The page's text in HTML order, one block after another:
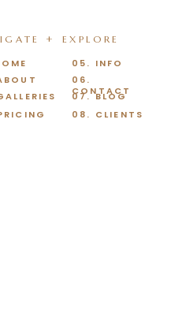
07. BLOG
08. CLIENTS
06.
CONTACT
05. INFO
+ EXPLORE